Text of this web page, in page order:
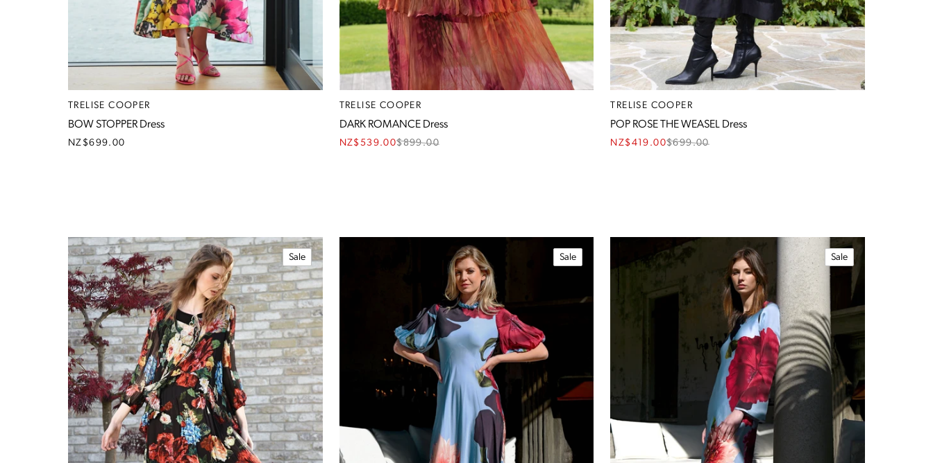
TRELISE COOPER
BOW STOPPER Dress
NZ$699.00
TRELISE COOPER
DARK ROMANCE Dress
NZ$539.00$899.00
TRELISE COOPER
POP ROSE THE WEASEL Dress
NZ$419.00$699.00
Sale Sale Sale